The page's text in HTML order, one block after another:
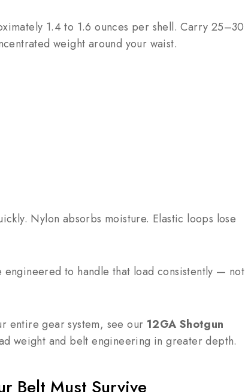
1.4 to 1.6 ounces per shell. Carry 25–30
weight around your waist.
Nylon absorbs moisture. Elastic loops lose
to handle that load consistently — not
entire gear system, see our 12GA Shotgun
weight and belt engineering in greater depth.
Belt Must Survive